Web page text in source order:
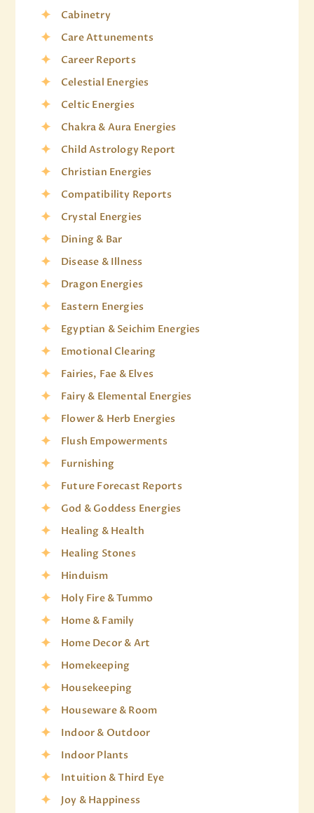
Cabinetry
Care Attunements
Career Reports
Celestial Energies
Celtic Energies
Chakra & Aura Energies
Child Astrology Report
Christian Energies
Compatibility Reports
Crystal Energies
Dining & Bar
Disease & Illness
Dragon Energies
Eastern Energies
Egyptian & Seichim Energies
Emotional Clearing
Fairies, Fae & Elves
Fairy & Elemental Energies
Flower & Herb Energies
Flush Empowerments
Furnishing
Future Forecast Reports
God & Goddess Energies
Healing & Health
Healing Stones
Hinduism
Holy Fire & Tummo
Home & Family
Home Decor & Art
Homekeeping
Housekeeping
Houseware & Room
Indoor & Outdoor
Indoor Plants
Intuition & Third Eye
Joy & Happiness